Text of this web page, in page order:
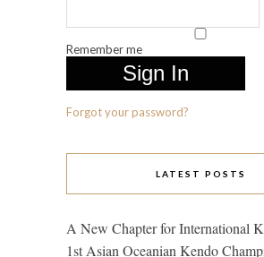
Remember me
Forgot your password?
LATEST POSTS
A New Chapter for International
1st Asian Oceanian Kendo